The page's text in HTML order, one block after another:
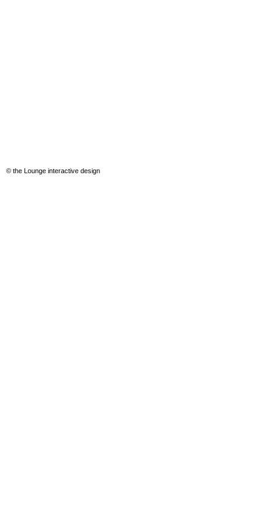
© the Lounge interactive design